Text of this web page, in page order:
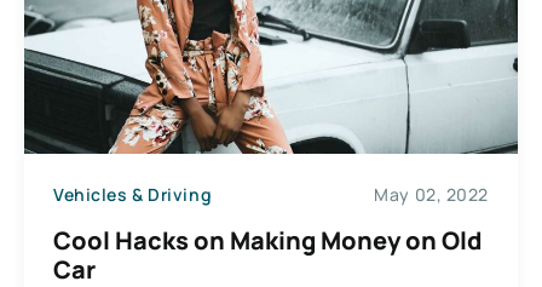
Vehicles & Driving May 02, 2022
Cool Hacks on Making Money on Old
Car